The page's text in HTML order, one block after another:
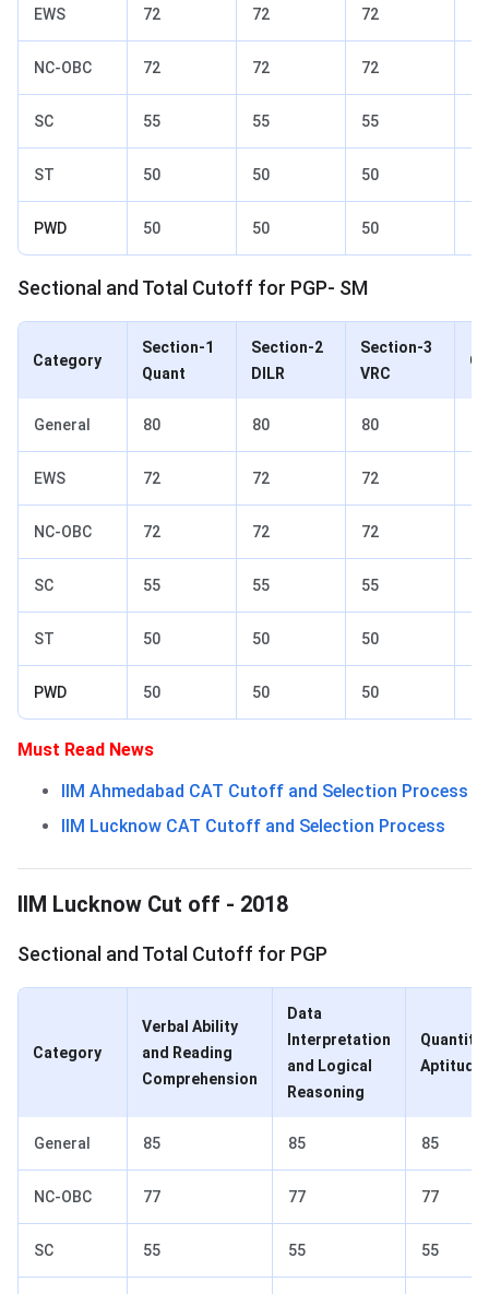
EWS 72 72 72
NC-OBC 72 72 72
SC 55 55 55
ST 50 50 50
PWD 50 50 50
Sectional and Total Cutoff for PGP- SM
Category
Section-1
Quant
Section-2
DILR
Section-3
VRC
General 80 80 80
EWS 72 72 72
NC-OBC 72 72 72
SC 55 55 55
ST 50 50 50
PWD 50 50 50
Must Read News
IIM Ahmedabad CAT Cutoff and Selection Process
IIM Lucknow CAT Cutoff and Selection Process
IIM Lucknow Cut off 2018
IIM Lucknow Cut off - 2018
Sectional and Total Cutoff for PGP
Category
Verbal Ability
and Reading
Comprehension
Data
Interpretation
and Logical
Reasoning
Aptitude
General 85 85 85
NC-OBC 77 77 77
SC 55 55 55